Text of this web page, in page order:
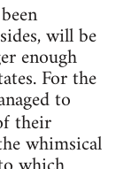
will be
enough
For the
to
their
whimsical